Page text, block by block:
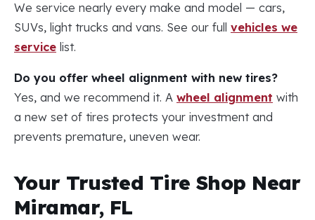
We service nearly every make and model — cars,
SUVs, light trucks and vans. See our full vehicles we
service list.
Do you offer wheel alignment with new tires?
Yes, and we recommend it. A wheel alignment with
a new set of tires protects your investment and
prevents premature, uneven wear.
Your Trusted Tire Shop Near
Miramar, FL